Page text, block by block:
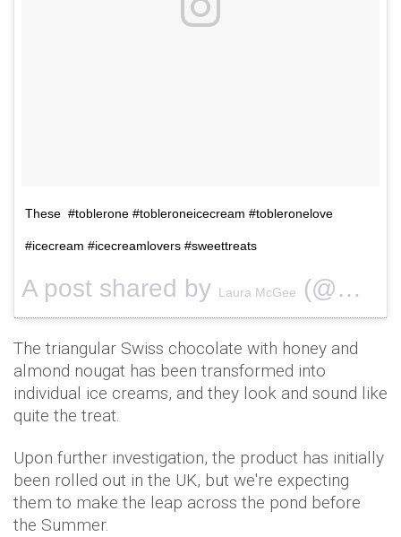
These #toblerone #tobleroneicecream #tobleronelove
#icecream #icecreamlovers #sweettreats
A post shared by Laura McGee (@misstitsmcgee) on
The triangular Swiss chocolate with honey and
almond nougat has been transformed into
individual ice creams, and they look and sound like
quite the treat.
Upon further investigation, the product has initially
been rolled out in the UK, but we're expecting
them to make the leap across the pond before
the Summer.